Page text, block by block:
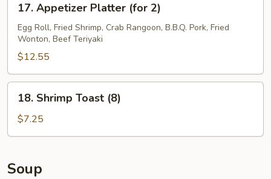
Appetizer
Platter
(for
17. Appetizer Platter (for 2)
Egg Roll, Fried Shrimp, Crab Rangoon, B.B.Q. Pork, Fried
Wonton, Beef Teriyaki
$12.55
Shrimp
Toast
(8)
18. Shrimp Toast (8)
$7.25
Soup